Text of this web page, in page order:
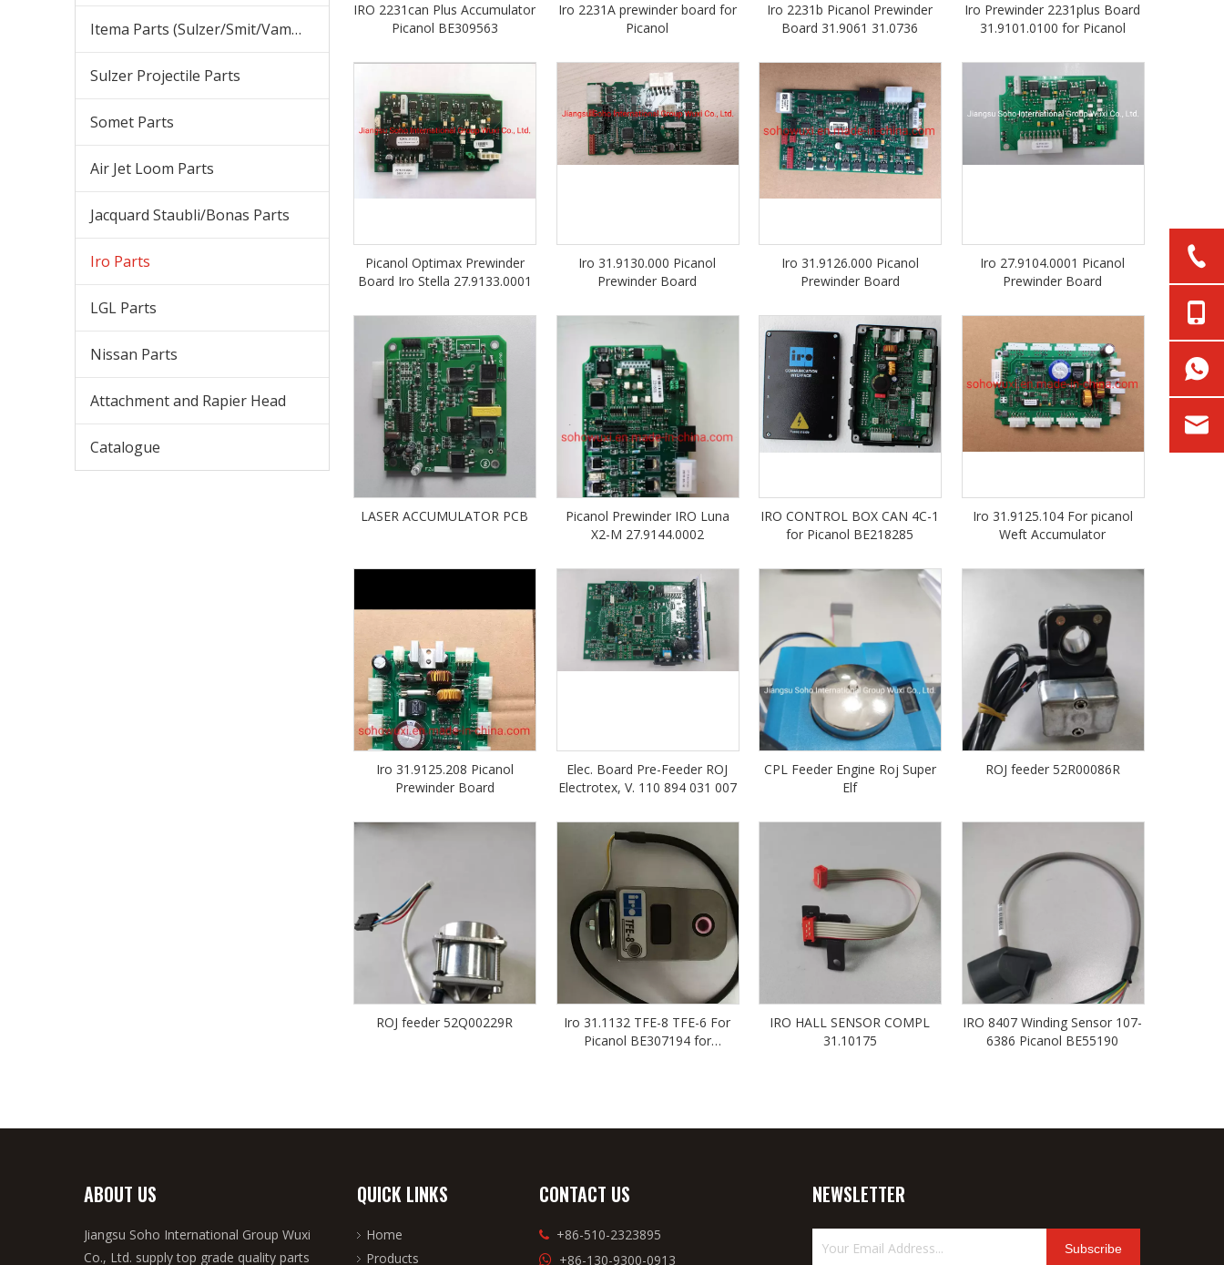
Itema Parts (Sulzer/Smit/Vamatex) Parts
Sulzer Projectile Parts
Somet Parts
Air Jet Loom Parts
Jacquard Staubli/Bonas Parts
Iro Parts
LGL Parts
Nissan Parts
Attachment and Rapier Head
Catalogue
IRO 2231can Plus Accumulator
Picanol BE309563
Iro 2231A prewinder board for
Picanol
Iro 2231b Picanol Prewinder
Board 31.9061 31.0736
Iro Prewinder 2231plus Board
31.9101.0100 for Picanol
Picanol Optimax Prewinder
Board Iro Stella 27.9133.0001
Iro 31.9130.000 Picanol
Prewinder Board
Iro 31.9126.000 Picanol
Prewinder Board
Iro 27.9104.0001 Picanol
Prewinder Board
LASER ACCUMULATOR PCB
Picanol Prewinder IRO Luna
X2-M 27.9144.0002
IRO CONTROL BOX CAN 4C-1
for Picanol BE218285
Iro 31.9125.104 For picanol
Weft Accumulator
Iro 31.9125.208 Picanol
Prewinder Board
Elec. Board Pre-Feeder ROJ
Electrotex, V. 110 894 031 007
CPL Feeder Engine Roj Super
Elf
ROJ feeder 52R00086R
ROJ feeder 52Q00229R
Iro 31.1132 TFE-8 TFE-6 For
Picanol BE307194 for
IRO HALL SENSOR COMPL
31.10175
IRO 8407 Winding Sensor 107-
6386 Picanol BE55190
ABOUT US
Jiangsu Soho International Group Wuxi
Co., Ltd. supply top grade quality parts
QUICK LINKS
Home
Products
CONTACT US
 +86-510-2323895
 +86-130-9300-0913
NEWSLETTER
Subscribe